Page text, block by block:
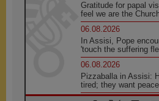
Gratitude for papal
feel we are the
06.08.2026
In Assisi, Pope
'touch the suffering
06.08.2026
Pizzaballa in Assisi:
tired; they want peace